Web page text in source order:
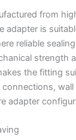
from
adapter is
reliable
strength
the fitting
connections,
adapter